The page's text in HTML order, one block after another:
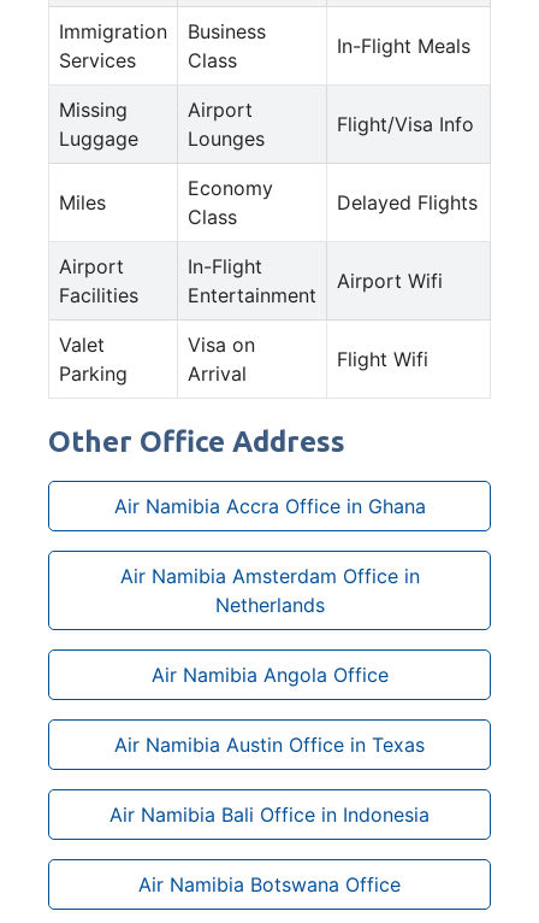
Immigration
Services
Business
Class
In-Flight Meals
Missing
Luggage
Airport
Lounges
Flight/Visa Info
Miles
Economy
Class
Delayed Flights
Airport
Facilities
In-Flight
Entertainment
Airport Wifi
Valet
Parking
Visa on
Arrival
Flight Wifi
Other Office Address
Air Namibia Accra Office in Ghana
Air Namibia Amsterdam Office in
Netherlands
Air Namibia Angola Office
Air Namibia Austin Office in Texas
Air Namibia Bali Office in Indonesia
Air Namibia Botswana Office